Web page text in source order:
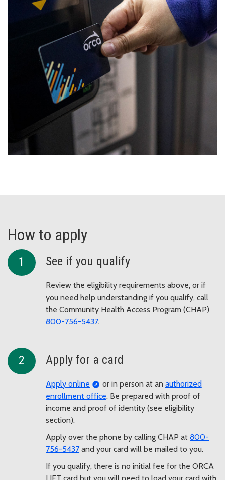
How to apply
See if you qualify
Review the eligibility requirements above, or if
you need help understanding if you qualify, call
the Community Health Access Program (CHAP)
800-756-5437.
Apply for a card
Apply online or in person at an authorized
enrollment office. Be prepared with proof of
income and proof of identity (see eligibility
section).
Apply over the phone by calling CHAP at 800-
756-5437 and your card will be mailed to you.
If you qualify, there is no initial fee for the ORCA